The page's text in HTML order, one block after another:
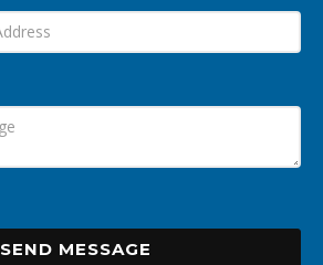
SEND MESSAGE